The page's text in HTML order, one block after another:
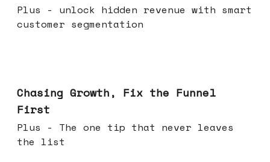
Plus - unlock hidden revenue with smart
customer segmentation
Chasing Growth, Fix the Funnel
First
Plus - The one tip that never leaves
the list